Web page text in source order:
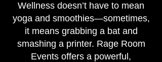
Wellness doesn’t have to mean
yoga and smoothies—sometimes,
it means grabbing a bat and
smashing a printer. Rage Room
Events offers a powerful,